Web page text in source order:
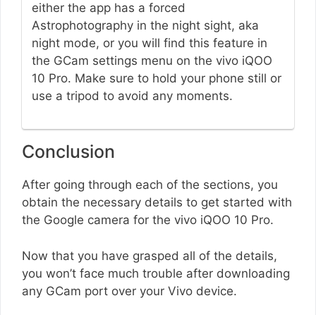
either the app has a forced
Astrophotography in the night sight, aka
night mode, or you will find this feature in
the GCam settings menu on the vivo iQOO
10 Pro. Make sure to hold your phone still or
use a tripod to avoid any moments.
Conclusion
After going through each of the sections, you
obtain the necessary details to get started with
the Google camera for the vivo iQOO 10 Pro.
Now that you have grasped all of the details,
you won’t face much trouble after downloading
any GCam port over your Vivo device.